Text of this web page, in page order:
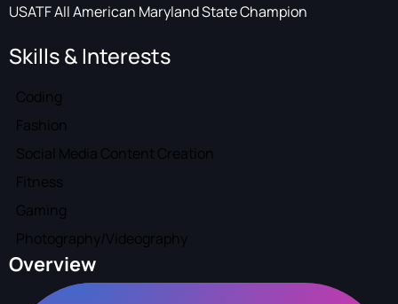
USATF All American Maryland State Champion
Skills & Interests
Coding
Fashion
Social Media Content Creation
Fitness
Gaming
Photography/Videography
Overview